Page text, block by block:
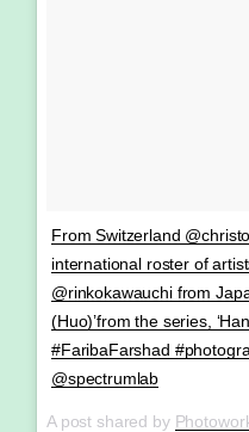
From Switzerland
international roster of
@rinkokawauchi from
(Huo)’from the series,
#FaribaFarshad
@spectrumlab
A post shared by